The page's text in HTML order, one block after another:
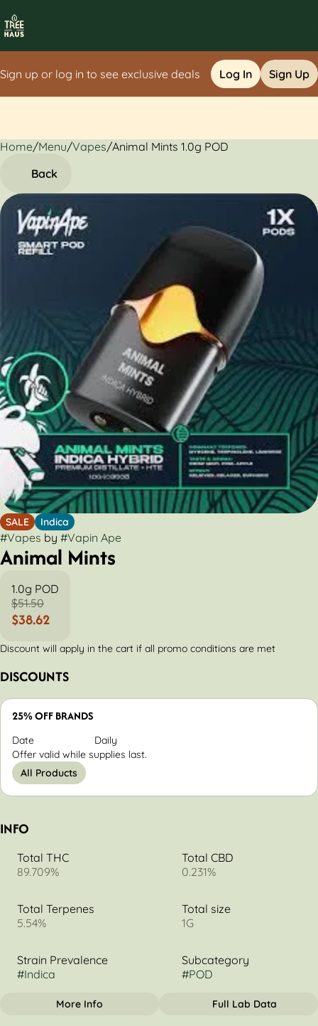
Sign up or log in to see exclusive deals Log In Sign Up
Home/Menu/Vapes/Animal Mints 1.0g POD
Back
SALE Indica
#Vapes by #Vapin Ape
Animal Mints
1.0g POD
$51.50
$38.62
Discount will apply in the cart if all promo conditions are met
DISCOUNTS
25% OFF BRANDS
Date
Daily
Offer valid while supplies last.
All Products
INFO
Total THC
89.709%
Total CBD
0.231%
Total Terpenes
5.54%
Total size
1G
Strain Prevalence
#Indica
Subcategory
#POD
More Info Full Lab Data
0